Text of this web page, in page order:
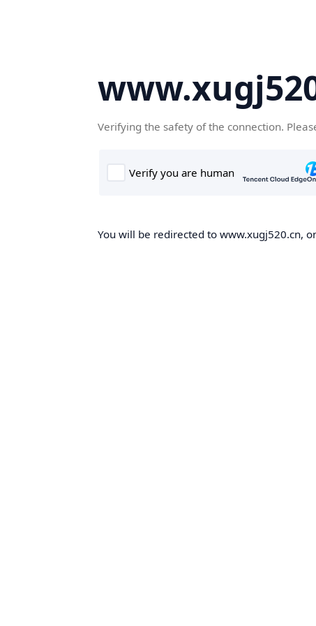
Verifying the safety of the connection.
You will be redirected to www.xugj520.cn,